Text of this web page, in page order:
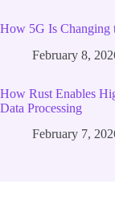
How 5G Is Changing
February 8,
How Rust Enables
Data Processing
February 7,